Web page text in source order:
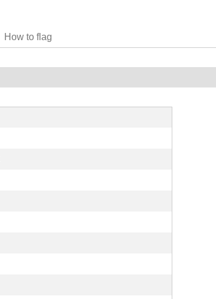
How to flag